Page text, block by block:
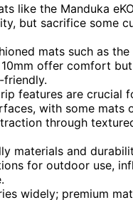
like the Manduka
but sacrifice some
mats such as the
10mm offer comfort
friendly.
features are crucial
with some mats
through
materials and
for outdoor use,
widely; premium